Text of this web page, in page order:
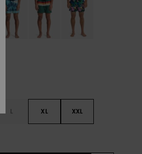
L XL XXL